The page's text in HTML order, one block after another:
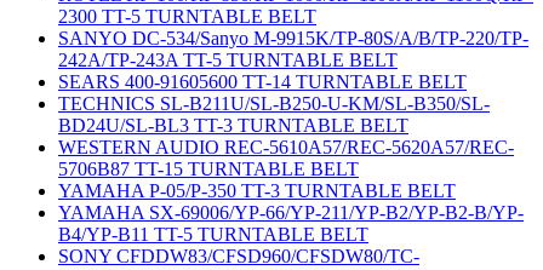
2300 TT-5 TURNTABLE BELT
SANYO DC-534/Sanyo M-9915K/TP-80S/A/B/TP-220/TP-
242A/TP-243A TT-5 TURNTABLE BELT
SEARS 400-91605600 TT-14 TURNTABLE BELT
TECHNICS SL-B211U/SL-B250-U-KM/SL-B350/SL-
BD24U/SL-BL3 TT-3 TURNTABLE BELT
WESTERN AUDIO REC-5610A57/REC-5620A57/REC-
5706B87 TT-15 TURNTABLE BELT
YAMAHA P-05/P-350 TT-3 TURNTABLE BELT
YAMAHA SX-69006/YP-66/YP-211/YP-B2/YP-B2-B/YP-
B4/YP-B11 TT-5 TURNTABLE BELT
SONY CFDDW83/CFSD960/CFSDW80/TC-